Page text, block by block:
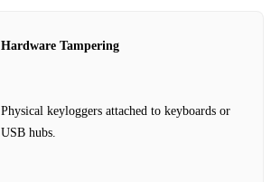
Hardware Tampering
Physical keyloggers attached to keyboards or
USB hubs.